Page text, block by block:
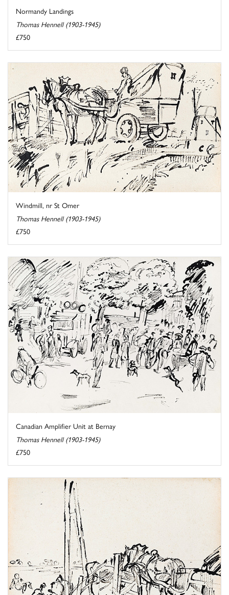
Normandy Landings
Thomas Hennell (1903-1945)
£750
Windmill, nr St Omer
Thomas Hennell (1903-1945)
£750
Canadian Amplifier Unit at Bernay
Thomas Hennell (1903-1945)
£750